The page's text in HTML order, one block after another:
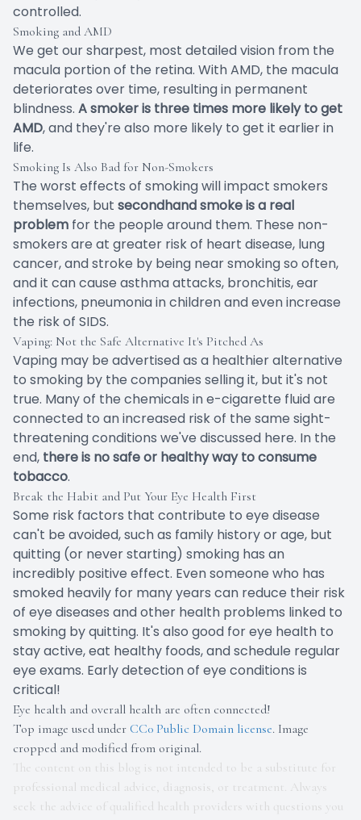
controlled.
Smoking and AMD
We get our sharpest, most detailed vision from the
macula portion of the retina. With AMD, the macula
deteriorates over time, resulting in permanent
blindness. A smoker is three times more likely to get
AMD, and they're also more likely to get it earlier in
life.
Smoking Is Also Bad for Non-Smokers
The worst effects of smoking will impact smokers
themselves, but secondhand smoke is a real
problem for the people around them. These non-
smokers are at greater risk of heart disease, lung
cancer, and stroke by being near smoking so often,
and it can cause asthma attacks, bronchitis, ear
infections, pneumonia in children and even increase
the risk of SIDS.
Vaping: Not the Safe Alternative It's Pitched As
Vaping may be advertised as a healthier alternative
to smoking by the companies selling it, but it's not
true. Many of the chemicals in e-cigarette fluid are
connected to an increased risk of the same sight-
threatening conditions we've discussed here. In the
end, there is no safe or healthy way to consume
tobacco.
Break the Habit and Put Your Eye Health First
Some risk factors that contribute to eye disease
can't be avoided, such as family history or age, but
quitting (or never starting) smoking has an
incredibly positive effect. Even someone who has
smoked heavily for many years can reduce their risk
of eye diseases and other health problems linked to
smoking by quitting. It's also good for eye health to
stay active, eat healthy foods, and schedule regular
eye exams. Early detection of eye conditions is
critical!
Eye health and overall health are often connected!
Top image used under CC0 Public Domain license. Image
cropped and modified from original.
The content on this blog is not intended to be a substitute for
professional medical advice, diagnosis, or treatment. Always
seek the advice of qualified health providers with questions you